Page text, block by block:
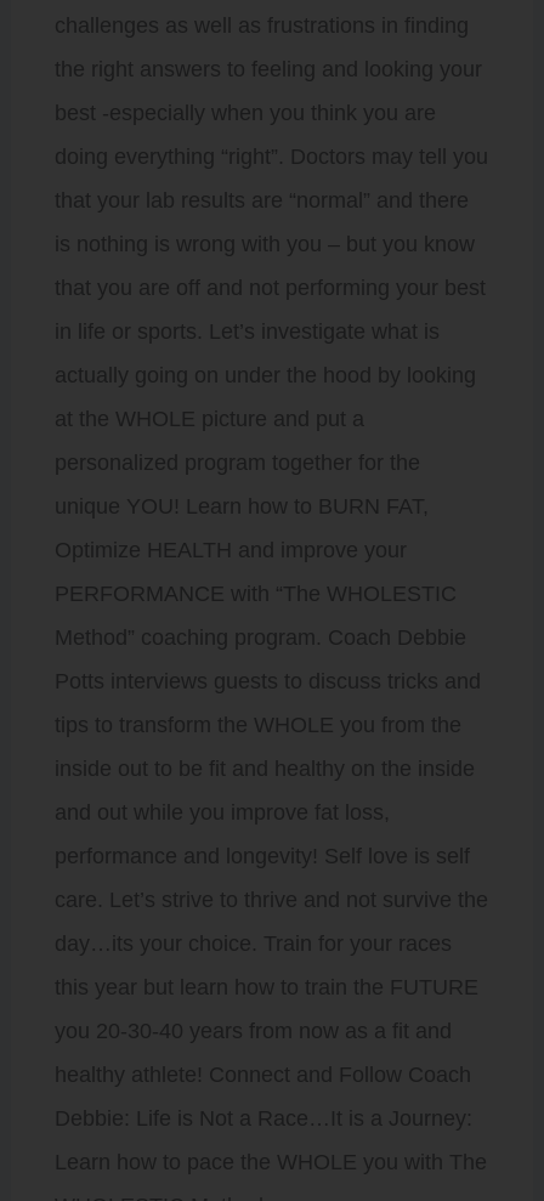
challenges as well as frustrations in finding
the right answers to feeling and looking your
best -especially when you think you are
doing everything “right”. Doctors may tell you
that your lab results are “normal” and there
is nothing is wrong with you – but you know
that you are off and not performing your best
in life or sports. Let’s investigate what is
actually going on under the hood by looking
at the WHOLE picture and put a
personalized program together for the
unique YOU! Learn how to BURN FAT,
Optimize HEALTH and improve your
PERFORMANCE with “The WHOLESTIC
Method” coaching program. Coach Debbie
Potts interviews guests to discuss tricks and
tips to transform the WHOLE you from the
inside out to be fit and healthy on the inside
and out while you improve fat loss,
performance and longevity! Self love is self
care. Let’s strive to thrive and not survive the
day…its your choice. Train for your races
this year but learn how to train the FUTURE
you 20-30-40 years from now as a fit and
healthy athlete! Connect and Follow Coach
Debbie: Life is Not a Race…It is a Journey:
Learn how to pace the WHOLE you with The